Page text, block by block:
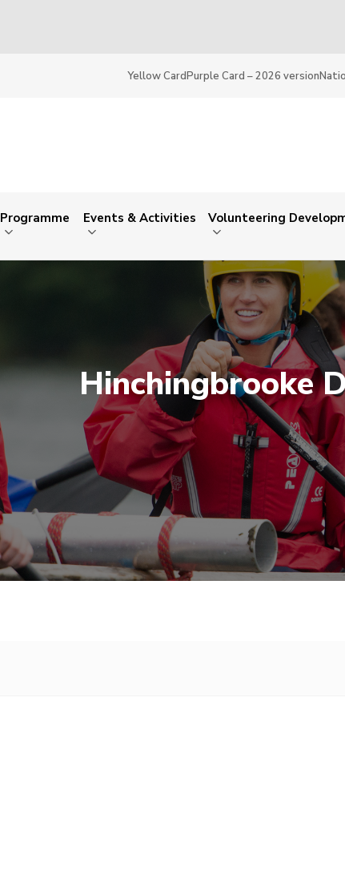
Yellow CardPurple Card – 2026 version
Programme Events & Activities Volunteering
Hinchingbrooke